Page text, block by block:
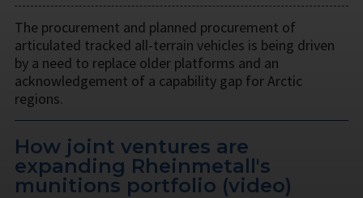
The procurement and planned procurement of
articulated tracked all-terrain vehicles is being driven
by a need to replace older platforms and an
acknowledgement of a capability gap for Arctic
regions.
How joint ventures are
expanding Rheinmetall's
munitions portfolio (video)